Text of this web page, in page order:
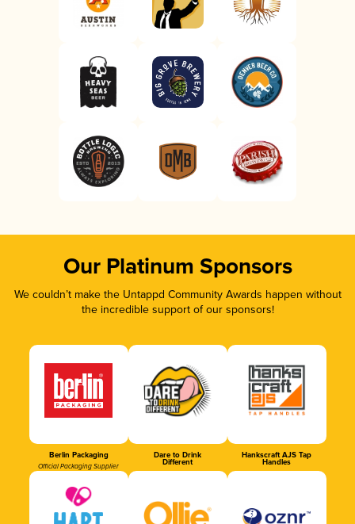
Our Platinum Sponsors
We couldn’t make the Untappd Community Awards happen without
the incredible support of our sponsors!
Berlin Packaging
Official Packaging Supplier
Dare to Drink
Different
Hankscraft AJS Tap
Handles